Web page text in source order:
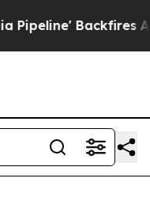
Amid Rumors